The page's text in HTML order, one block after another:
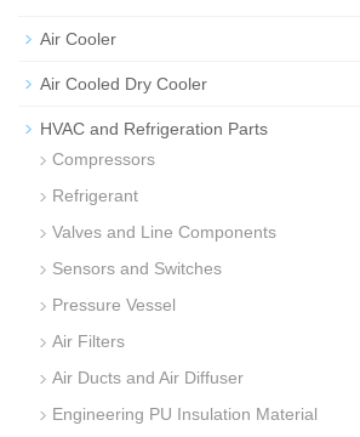
Air Cooler
Air Cooled Dry Cooler
HVAC and Refrigeration Parts
Compressors
Refrigerant
Valves and Line Components
Sensors and Switches
Pressure Vessel
Air Filters
Air Ducts and Air Diffuser
Engineering PU Insulation Material